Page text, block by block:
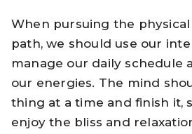
When pursuing the
path, we should use our
manage our daily schedule
our energies. The mind
thing at a time and finish it,
enjoy the bliss and